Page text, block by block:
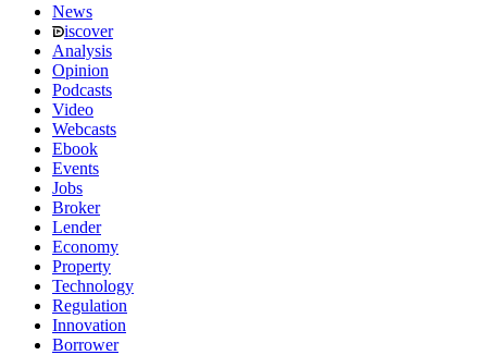
News
iscover
Analysis
Opinion
Podcasts
Video
Webcasts
Ebook
Events
Jobs
Broker
Lender
Economy
Property
Technology
Regulation
Innovation
Borrower